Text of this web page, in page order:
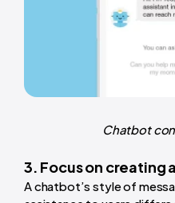
Chatbot
3. Focus on creating
A chatbot’s style of